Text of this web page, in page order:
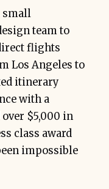
small
team to
flights
Los Angeles to
itinerary
with a
$5,000 in
class award
impossible